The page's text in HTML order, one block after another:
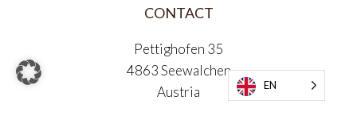
CONTACT
Pettighofen 35
4863 Seewalchen
Austria
EN